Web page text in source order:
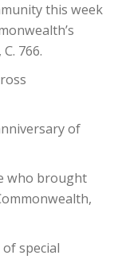
this week
766.
of
who brought
special